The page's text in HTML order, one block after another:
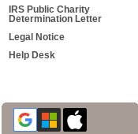
IRS Public Charity
Determination Letter
Legal Notice
Help Desk